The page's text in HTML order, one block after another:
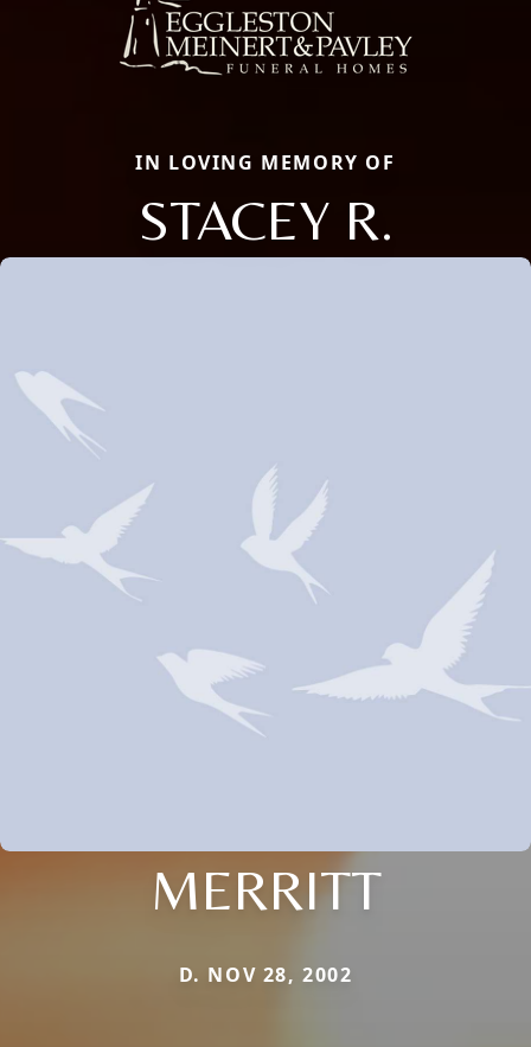
IN LOVING MEMORY OF
STACEY R.
MERRITT
D. NOV 28, 2002